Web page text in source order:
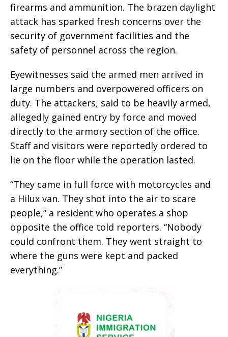
firearms and ammunition. The brazen daylight
attack has sparked fresh concerns over the
security of government facilities and the
safety of personnel across the region.
Eyewitnesses said the armed men arrived in
large numbers and overpowered officers on
duty. The attackers, said to be heavily armed,
allegedly gained entry by force and moved
directly to the armory section of the office.
Staff and visitors were reportedly ordered to
lie on the floor while the operation lasted.
“They came in full force with motorcycles and
a Hilux van. They shot into the air to scare
people,” a resident who operates a shop
opposite the office told reporters. “Nobody
could confront them. They went straight to
where the guns were kept and packed
everything.”